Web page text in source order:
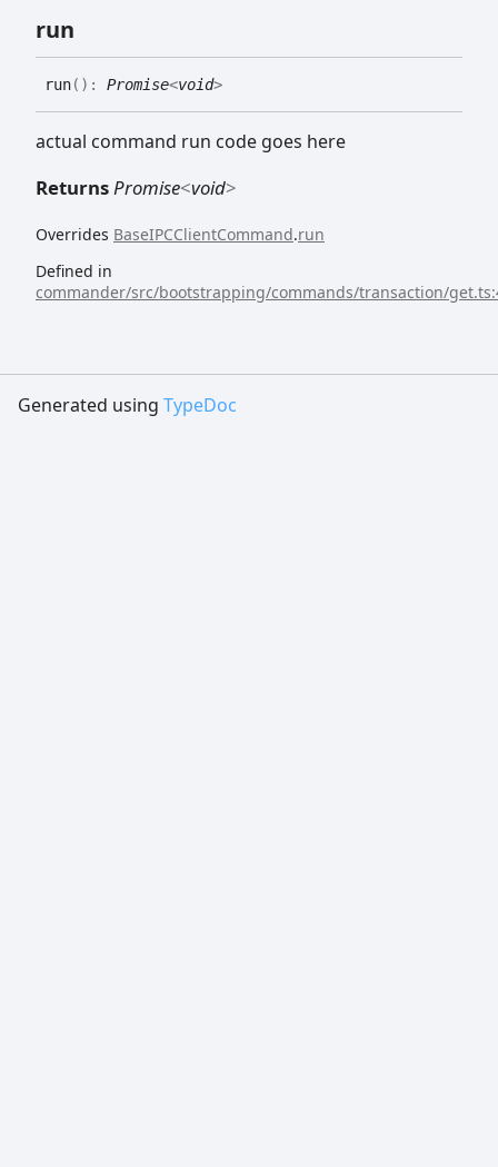
run
run( ) : Promise<void>
actual command run code goes here
ReturnsPromise<void>
Overrides BaseIPCClientCommand.run
Defined in
commander/src/bootstrapping/commands/transaction/
Generated using TypeDoc